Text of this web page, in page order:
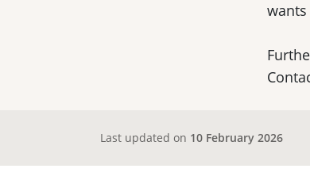
Last updated on 10 February 2026